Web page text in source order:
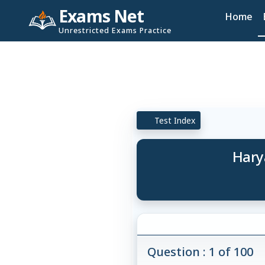
Exams Net
Unrestricted Exams Practice
Home
Test Index
Question : 1 of 100